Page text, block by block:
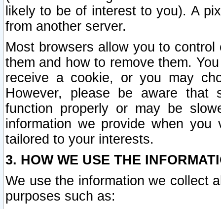
likely to be of interest to you). A
from another server.
Most browsers allow you to
them and how to remove them.
receive a cookie, or you may
However, please be aware that
function properly or may be
information we provide when
tailored to your interests.
3. HOW WE USE THE
We use the information we collect
purposes such as: